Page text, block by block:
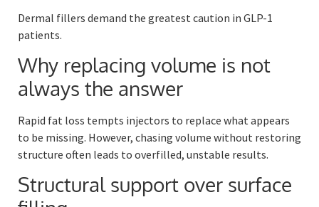
Dermal fillers demand the greatest caution in GLP-1
patients.
Why replacing volume is not
always the answer
Rapid fat loss tempts injectors to replace what appears
to be missing. However, chasing volume without restoring
structure often leads to overfilled, unstable results.
Structural support over surface